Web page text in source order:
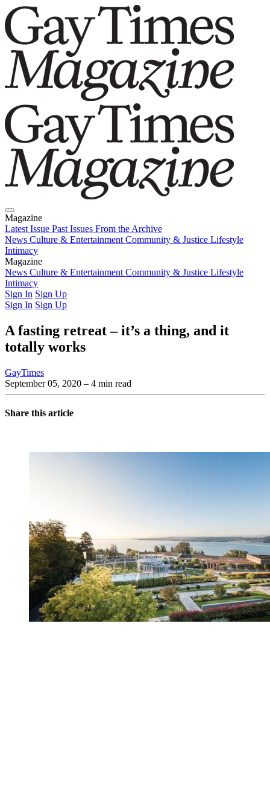
Magazine
Latest Issue Past Issues From the Archive
News Culture & Entertainment Community & Justice Lifestyle
Intimacy
Magazine
Latest IssuePast IssuesFrom the Archive
News Culture & Entertainment Community & Justice Lifestyle
Intimacy
Sign In Sign Up
Sign In Sign Up
A fasting retreat – it’s a thing, and it
totally works
GayTimes
September 05, 2020 – 4 min read
Share this article